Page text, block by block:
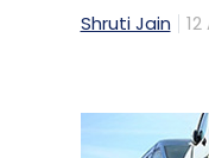
Shruti Jain